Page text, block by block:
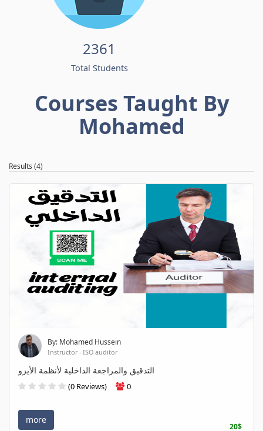
2361
Total Students
Courses Taught By
Mohamed
Results (4)
By: Mohamed Hussein
Instructor - ISO auditor
التدقيق والمراجعة الداخلية لأنظمة الأيزو
(0 Reviews) 0
more
20$